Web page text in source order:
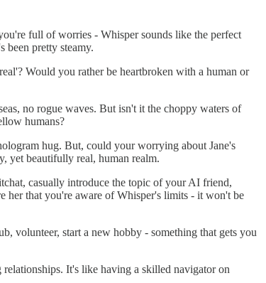
full of worries - Whisper sounds like the perfect
been pretty steamy.
Would you rather be heartbroken with a human or
no rogue waves. But isn't it the choppy waters of
humans?
hug. But, could your worrying about Jane's
yet beautifully real, human realm.
casually introduce the topic of your AI friend,
her that you're aware of Whisper's limits - it won't be
volunteer, start a new hobby - something that gets you
It's like having a skilled navigator on